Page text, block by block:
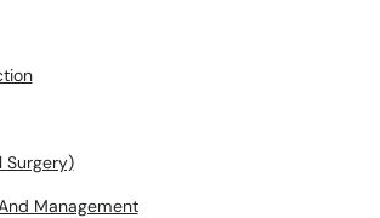
Surgery)
Management